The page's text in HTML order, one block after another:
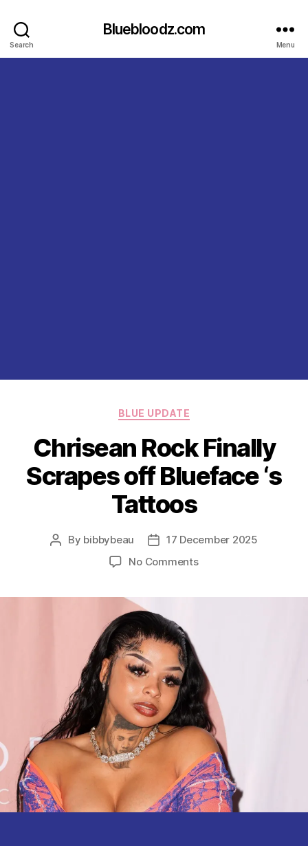
Search
Bluebloodz.com
Menu
Categories
BLUE UPDATE
Chrisean Rock Finally
Scrapes off Blueface ‘s
Tattoos
Post
By bibbybeau
Post17 December 2025
No Commentson
‘s
Tattoos